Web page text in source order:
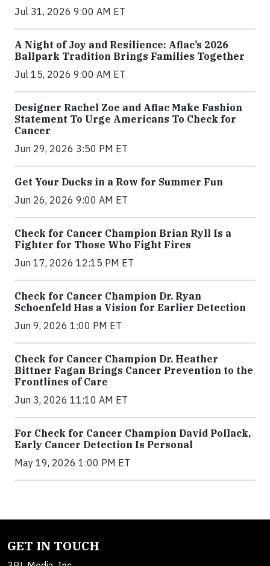
Jul 31, 2026 9:00 AM ET
A Night of Joy and Resilience: Aflac’s 2026
Ballpark Tradition Brings Families Together
Jul 15, 2026 9:00 AM ET
Designer Rachel Zoe and Aflac Make Fashion
Statement To Urge Americans To Check for
Cancer
Jun 29, 2026 3:50 PM ET
Get Your Ducks in a Row for Summer Fun
Jun 26, 2026 9:00 AM ET
Check for Cancer Champion Brian Ryll Is a
Fighter for Those Who Fight Fires
Jun 17, 2026 12:15 PM ET
Check for Cancer Champion Dr. Ryan
Schoenfeld Has a Vision for Earlier Detection
Jun 9, 2026 1:00 PM ET
Check for Cancer Champion Dr. Heather
Bittner Fagan Brings Cancer Prevention to the
Frontlines of Care
Jun 3, 2026 11:10 AM ET
For Check for Cancer Champion David Pollack,
Early Cancer Detection Is Personal
May 19, 2026 1:00 PM ET
GET IN TOUCH